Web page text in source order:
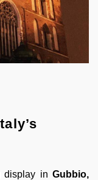
display in Gubbio,